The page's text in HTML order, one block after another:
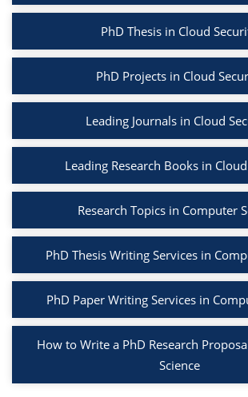
PhD Thesis in Cloud
PhD Projects in Cloud
Leading Journals in Cloud
Leading Research Books in
Research Topics in Computer
PhD Thesis Writing Services in
PhD Paper Writing Services in
How to Write a PhD Research
Science